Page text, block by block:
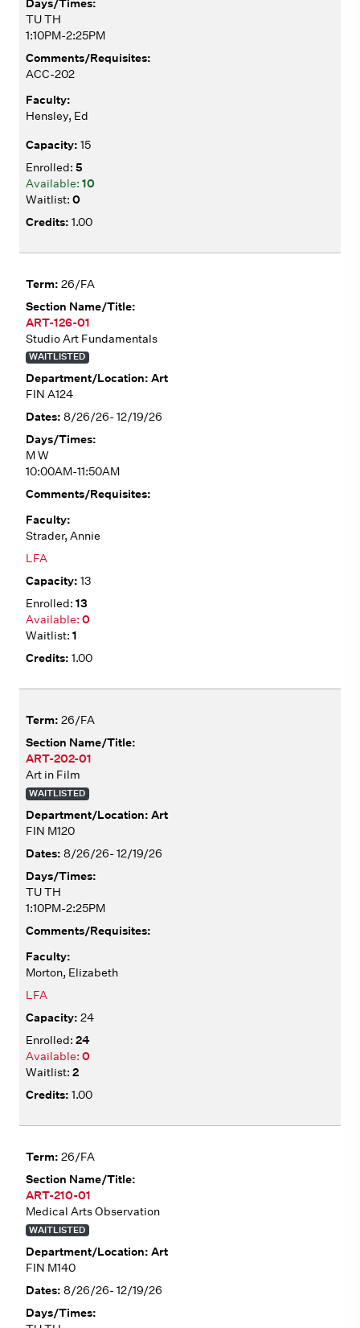
TU TH
1:10PM-2:25PM
ACC-202
Hensley, Ed
15
5
10
0
1.00
26/FA
ART-126-01
Studio Art Fundamentals
WAITLISTED
Art
FIN A124
8/26/26- 12/19/26
M W
10:00AM-11:50AM
Strader, Annie
LFA
13
13
0
1
1.00
26/FA
ART-202-01
Art in Film
WAITLISTED
Art
FIN M120
8/26/26- 12/19/26
TU TH
1:10PM-2:25PM
Morton, Elizabeth
LFA
24
24
0
2
1.00
26/FA
ART-210-01
Medical Arts Observation
WAITLISTED
Art
FIN M140
8/26/26- 12/19/26